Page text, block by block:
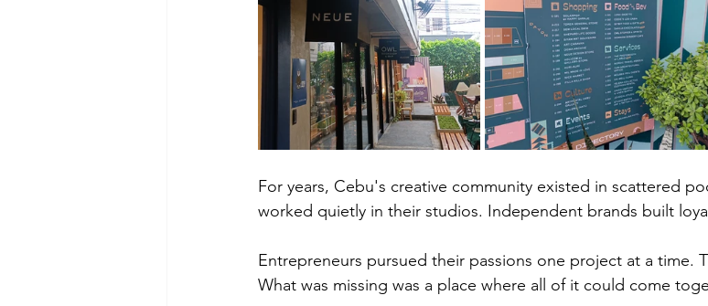
For years, Cebu's creative community existed in scattered
worked quietly in their studios. Independent brands built
Entrepreneurs pursued their passions one project at a time.
What was missing was a place where all of it could come